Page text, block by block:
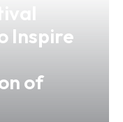
Inspire
of